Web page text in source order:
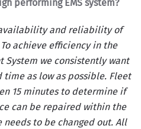
performing EMS system?
availability and reliability of
achieve efficiency in the
System we consistently want
as low as possible. Fleet
15 minutes to determine if
can be repaired within the
to be changed out. All